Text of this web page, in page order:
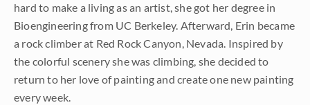
hard to make a living as an artist, she got her degree in
Bioengineering from UC Berkeley. Afterward, Erin became
a rock climber at Red Rock Canyon, Nevada. Inspired by
the colorful scenery she was climbing, she decided to
return to her love of painting and create one new painting
every week.